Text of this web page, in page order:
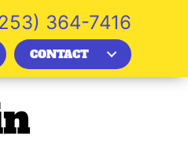
364-7416
CONTACT